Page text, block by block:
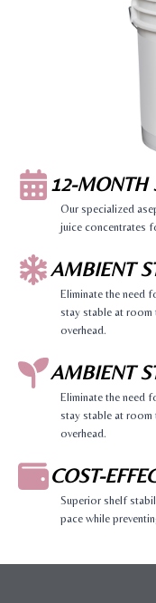
12-MONTH
Our specialized
juice concentrates
AMBIENT
Eliminate the need
stay stable at room
overhead.
AMBIENT
Eliminate the need
stay stable at room
overhead.
COST-
Superior shelf
pace while